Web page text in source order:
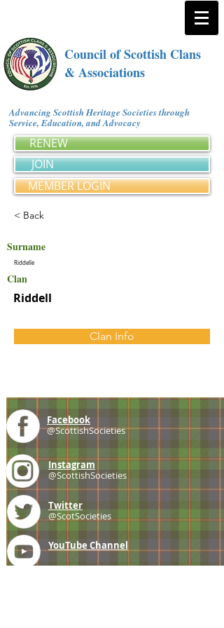
Council of Scottish Clans
& Associations
Advancing Scottish Heritage Societies through
Service, Education, and Advocacy
RENEW
JOIN
MEMBER LOGIN
< Back
Surname
Riddelle
Clan
Riddell
Clan Info
Facebook
@ScottishSocieties
Instagram
@ScottishSocieties
Twitter
@ScotSocieties
YouTube Channel